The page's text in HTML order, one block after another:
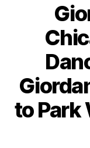
to Park